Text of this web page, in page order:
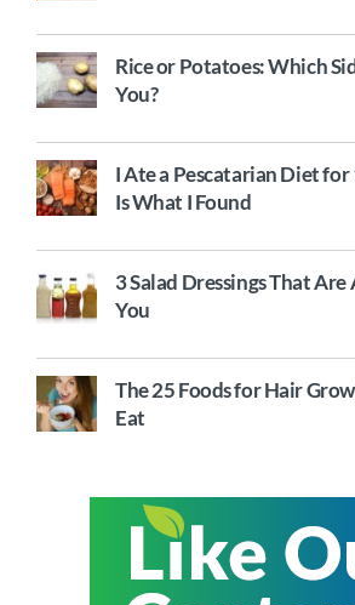
Rice or Potatoes: Which
You?
I Ate a Pescatarian Diet for
Is What I Found
3 Salad Dressings That
You
The 25 Foods for Hair
Eat